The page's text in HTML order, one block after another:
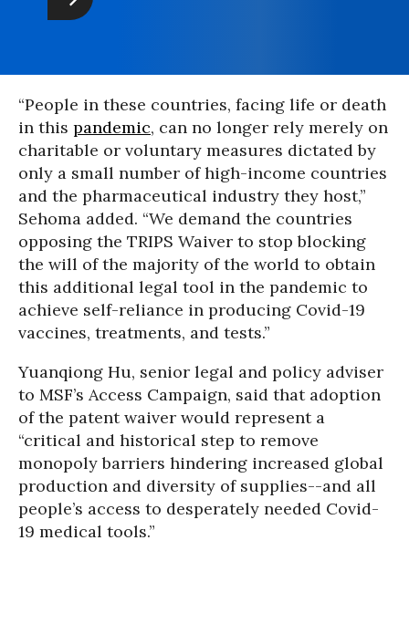
“People in these countries, facing life or death
in this pandemic, can no longer rely merely on
charitable or voluntary measures dictated by
only a small number of high-income countries
and the pharmaceutical industry they host,”
Sehoma added. “We demand the countries
opposing the TRIPS Waiver to stop blocking
the will of the majority of the world to obtain
this additional legal tool in the pandemic to
achieve self-reliance in producing Covid-19
vaccines, treatments, and tests.”
Yuanqiong Hu, senior legal and policy adviser
to MSF’s Access Campaign, said that adoption
of the patent waiver would represent a
“critical and historical step to remove
monopoly barriers hindering increased global
production and diversity of supplies--and all
people’s access to desperately needed Covid-
19 medical tools.”